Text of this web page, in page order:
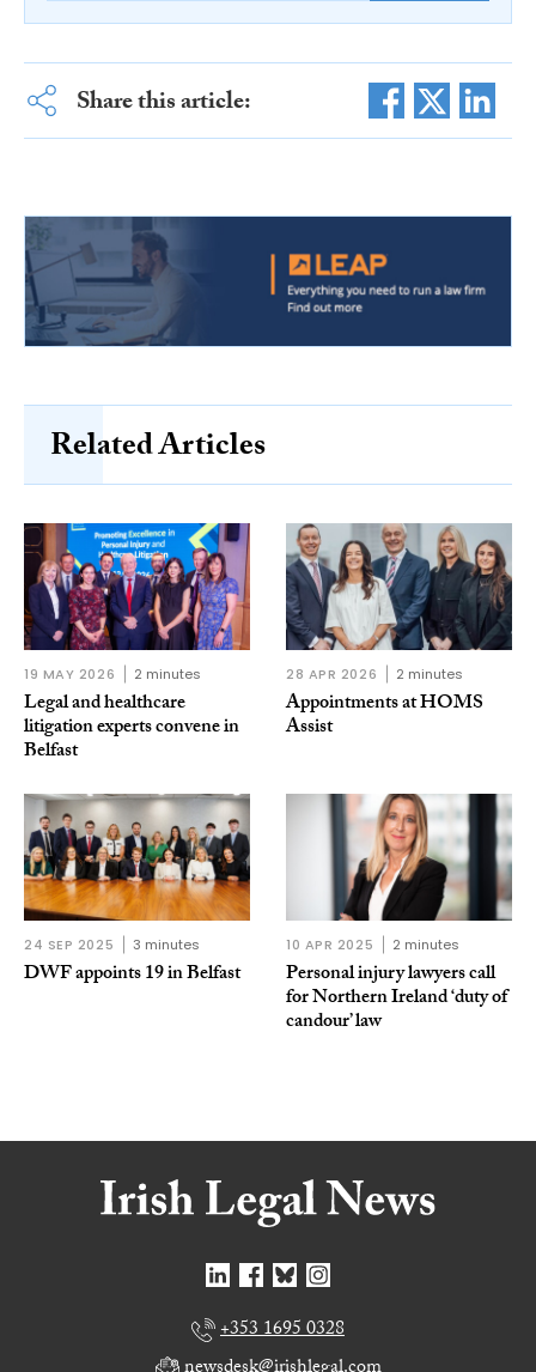
Share this article:
Related Articles
19 MAY 2026 2 minutes
Legal and healthcare
litigation experts convene in
Belfast
28 APR 2026 2 minutes
Appointments at HOMS
Assist
24 SEP 2025 3 minutes
DWF appoints 19 in Belfast
10 APR 2025 2 minutes
Personal injury lawyers call
for Northern Ireland ‘duty of
candour’ law
+353 1695 0328